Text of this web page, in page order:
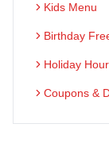
Kids Menu
Birthday
Holiday
Coupons &